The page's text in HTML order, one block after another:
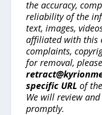
the accuracy,
reliability of the
text, images,
affiliated with this
complaints,
for removal,
specific URL of
We will review
promptly.